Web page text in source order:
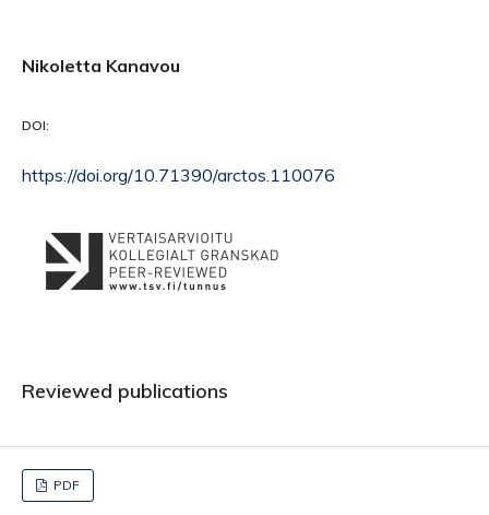
Nikoletta Kanavou
DOI:
https://doi.org/10.71390/arctos.110076
Reviewed publications
PDF